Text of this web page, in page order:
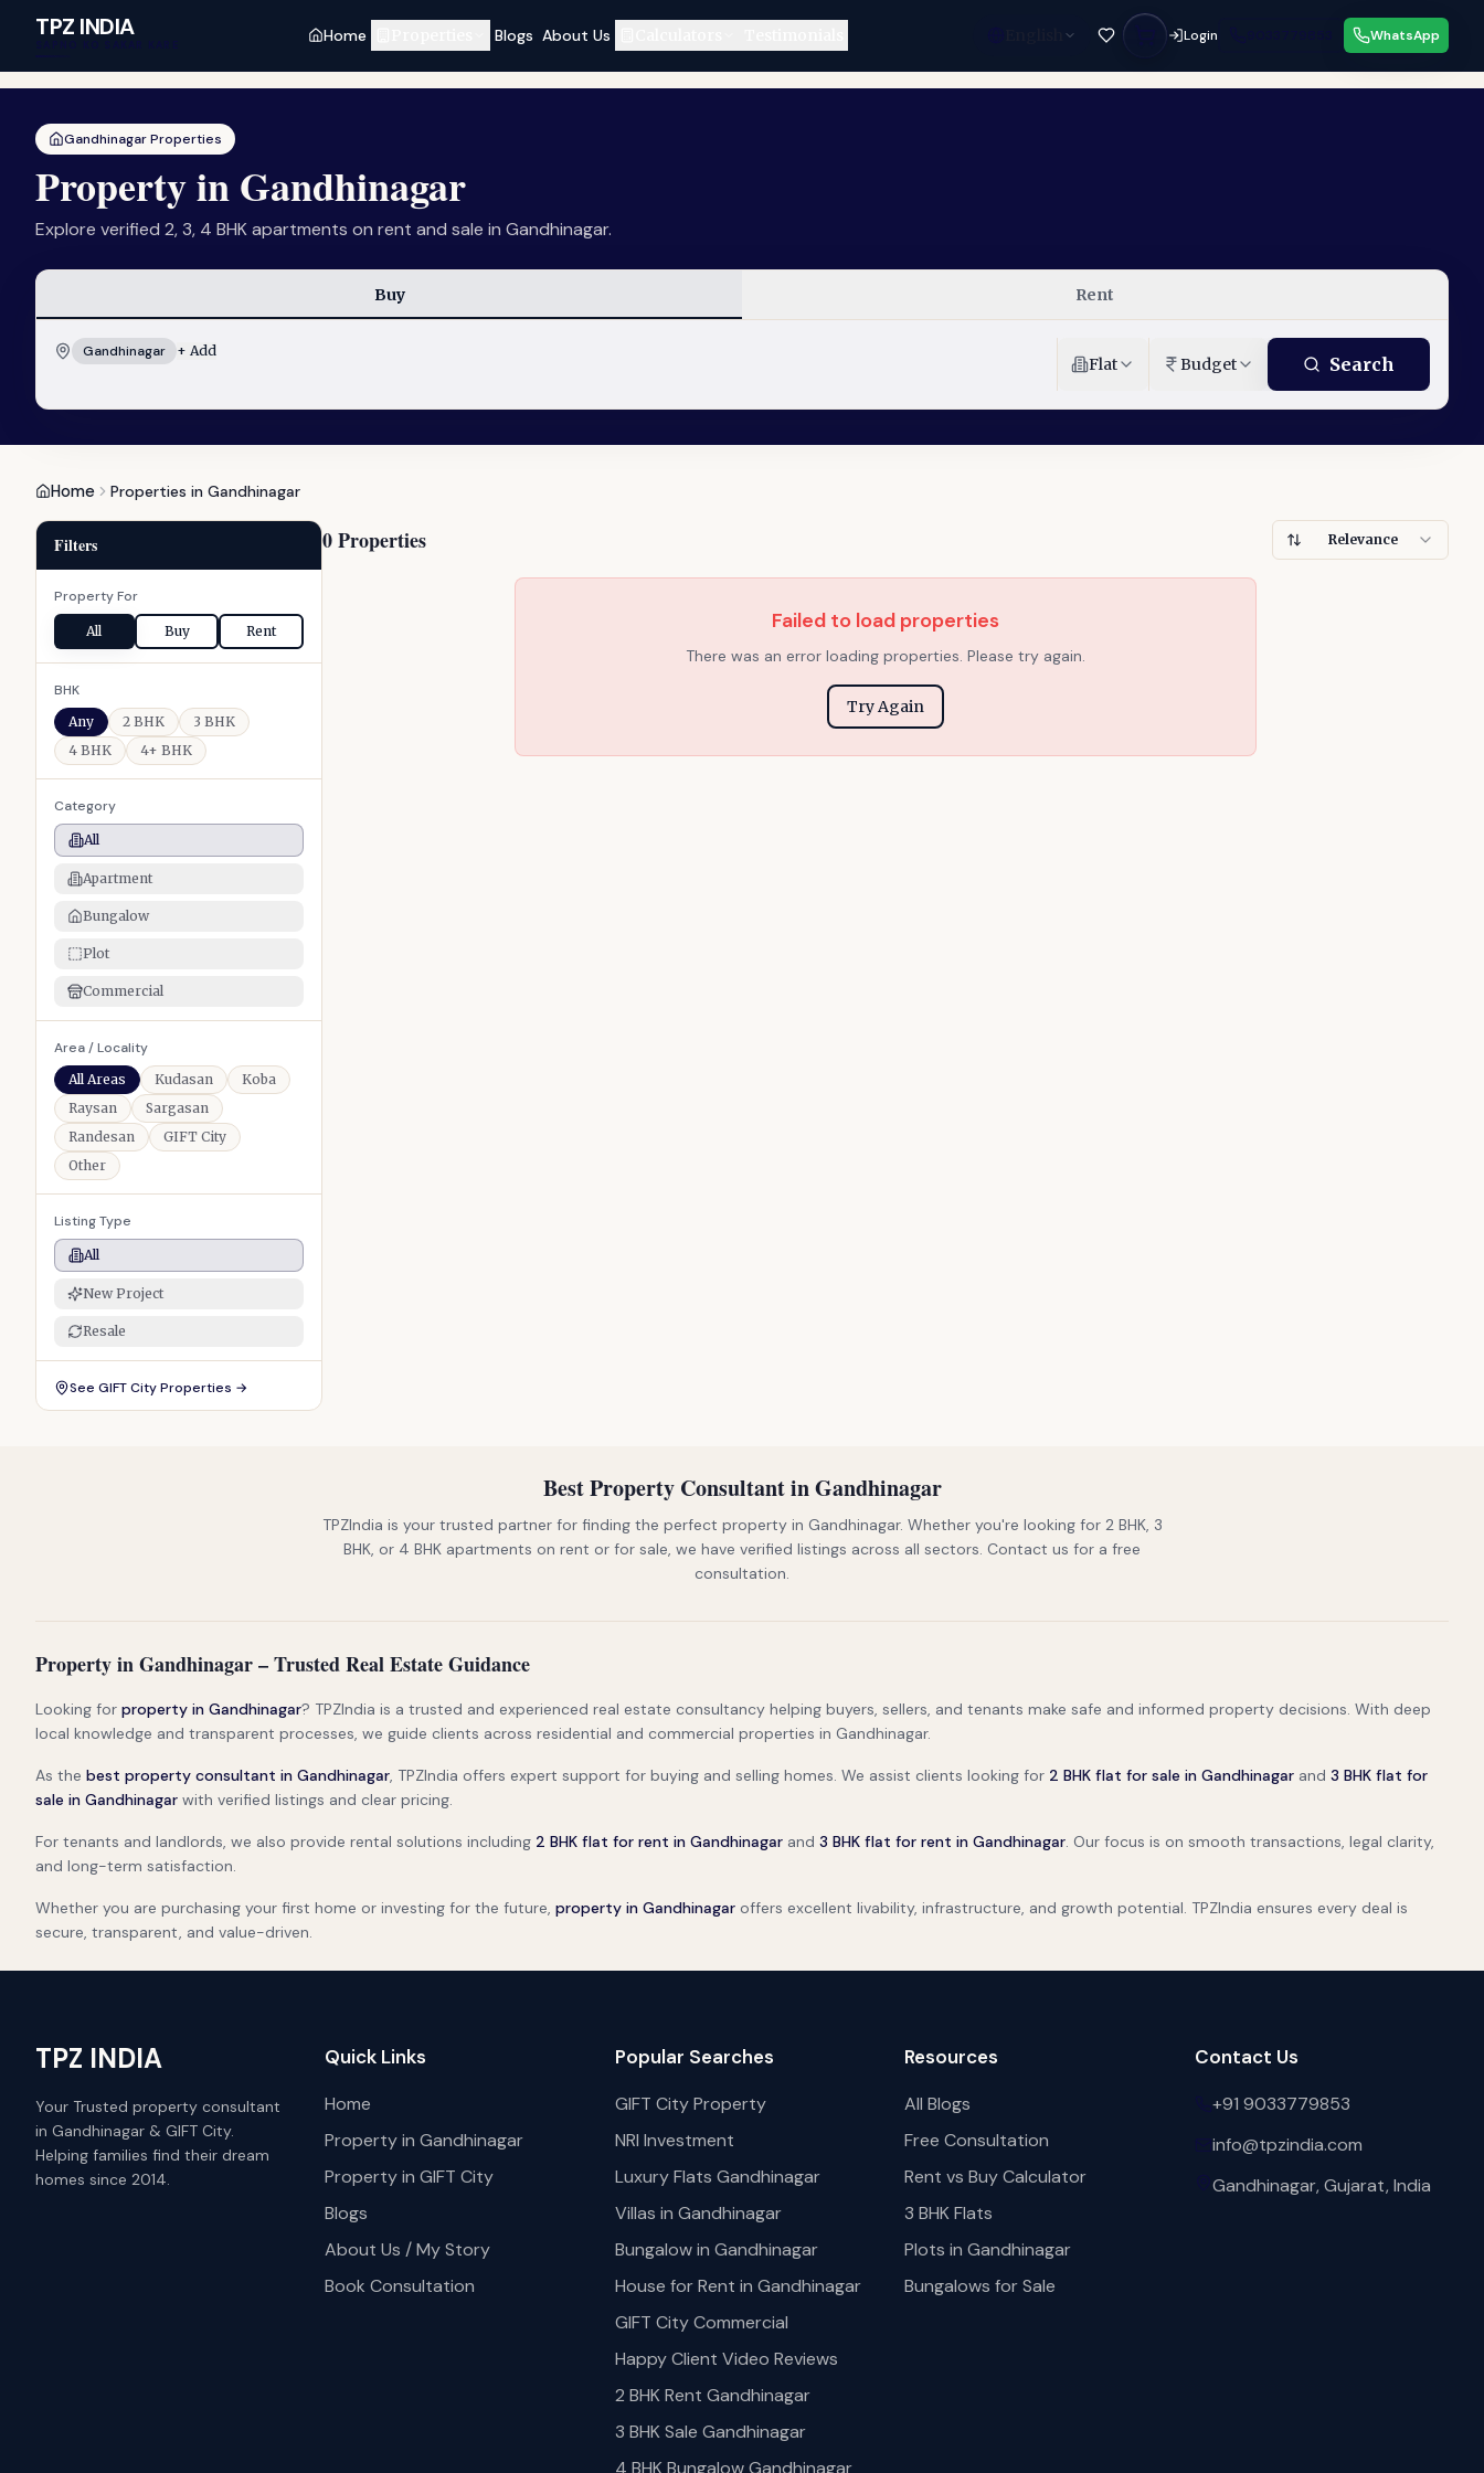
TPZ INDIA Home Blogs About Us Login WhatsApp
Gandhinagar Properties
Property in Gandhinagar
Explore verified 2, 3, 4 BHK apartments on rent and sale in Gandhinagar.
Buy Rent
Gandhinagar + Add
Flat Budget Search
Home Properties in Gandhinagar
Filters
Property For
All Buy Rent
BHK
Any 2 BHK
3 BHK
4 BHK
4+ BHK
Category
All
Apartment
Bungalow
Plot
Commercial
Area / Locality
All Areas Kudasan
Koba
Raysan
Sargasan
Randesan
GIFT City
Other
Listing Type
All
New Project
Resale
See GIFT City Properties →
0 Properties Relevance
Failed to load properties
There was an error loading properties. Please try again.
Try Again
Best Property Consultant in Gandhinagar
TPZIndia is your trusted partner for finding the perfect property in Gandhinagar. Whether you're looking for 2 BHK, 3
BHK, or 4 BHK apartments on rent or for sale, we have verified listings across all sectors. Contact us for a free
consultation.
Property in Gandhinagar – Trusted Real Estate Guidance
Looking for property in Gandhinagar? TPZIndia is a trusted and experienced real estate consultancy helping buyers, sellers, and tenants make safe and informed property decisions. With deep
local knowledge and transparent processes, we guide clients across residential and commercial properties in Gandhinagar.
As the best property consultant in Gandhinagar, TPZIndia offers expert support for buying and selling homes. We assist clients looking for 2 BHK flat for sale in Gandhinagar and 3 BHK flat for
sale in Gandhinagar with verified listings and clear pricing.
For tenants and landlords, we also provide rental solutions including 2 BHK flat for rent in Gandhinagar and 3 BHK flat for rent in Gandhinagar. Our focus is on smooth transactions, legal clarity,
and long-term satisfaction.
Whether you are purchasing your first home or investing for the future, property in Gandhinagar offers excellent livability, infrastructure, and growth potential. TPZIndia ensures every deal is
secure, transparent, and value-driven.
TPZ INDIA
Your Trusted property consultant
in Gandhinagar & GIFT City.
Helping families find their dream
homes since 2014.
Quick Links
Home
Property in Gandhinagar
Property in GIFT City
Blogs
About Us / My Story
Book Consultation
Popular Searches
GIFT City Property
NRI Investment
Luxury Flats Gandhinagar
Villas in Gandhinagar
Bungalow in Gandhinagar
House for Rent in Gandhinagar
GIFT City Commercial
Happy Client Video Reviews
2 BHK Rent Gandhinagar
3 BHK Sale Gandhinagar
4 BHK Bungalow Gandhinagar
Resources
All Blogs
Free Consultation
Rent vs Buy Calculator
3 BHK Flats
Plots in Gandhinagar
Bungalows for Sale
Contact Us
+91 9033779853
info@tpzindia.com
Gandhinagar, Gujarat, India